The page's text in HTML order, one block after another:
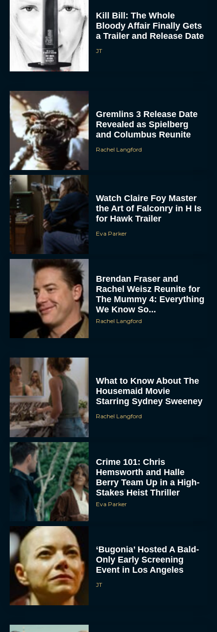
To provide the best experiences, we use technologies like cookies to store
and/or access device information. Consenting to these technologies will allow us
to process data such as browsing behavior or unique IDs on this site. Not
consenting or withdrawing consent, may adversely affect certain features and
VIEW PREFERENCES
Kill Bill: The Whole
Bloody Affair Finally Gets
a Trailer and Release Date
JT
Gremlins 3 Release Date
Revealed as Spielberg
and Columbus Reunite
Rachel Langford
Watch Claire Foy Master
the Art of Falconry in H Is
for Hawk Trailer
Eva Parker
Brendan Fraser and
Rachel Weisz Reunite for
The Mummy 4: Everything
We Know So...
Rachel Langford
What to Know About The
Housemaid Movie
Starring Sydney Sweeney
Rachel Langford
Crime 101: Chris
Hemsworth and Halle
Berry Team Up in a High-
Stakes Heist Thriller
Eva Parker
‘Bugonia’ Hosted A Bald-
Only Early Screening
Event in Los Angeles
JT